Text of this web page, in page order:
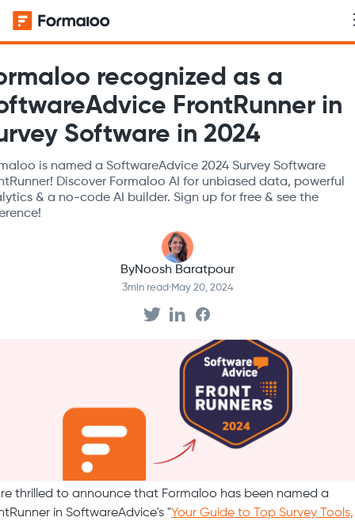
recognized as a
FrontRunner in
Software in 2024
is named a SoftwareAdvice 2024 Survey Software
Discover Formaloo AI for unbiased data, powerful
& a no-code AI builder. Sign up for free & see the
ByNoosh Baratpour
3min read·May 20, 2024
thrilled to announce that Formaloo has been named a
in SoftwareAdvice's "Your Guide to Top Survey Tools,